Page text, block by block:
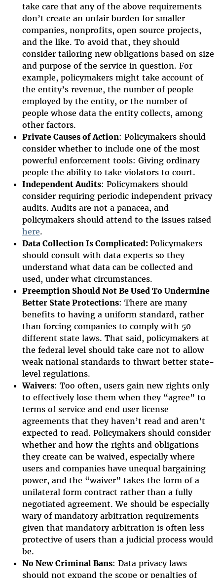
take care that any of the above requirements
don’t create an unfair burden for smaller
companies, nonprofits, open source projects,
and the like. To avoid that, they should
consider tailoring new obligations based on size
and purpose of the service in question. For
example, policymakers might take account of
the entity’s revenue, the number of people
employed by the entity, or the number of
people whose data the entity collects, among
other factors.
Private Causes of Action: Policymakers should
consider whether to include one of the most
powerful enforcement tools: Giving ordinary
people the ability to take violators to court.
Independent Audits: Policymakers should
consider requiring periodic independent privacy
audits. Audits are not a panacea, and
policymakers should attend to the issues raised
here.
Data Collection Is Complicated: Policymakers
should consult with data experts so they
understand what data can be collected and
used, under what circumstances.
Preemption Should Not Be Used To Undermine
Better State Protections: There are many
benefits to having a uniform standard, rather
than forcing companies to comply with 50
different state laws. That said, policymakers at
the federal level should take care not to allow
weak national standards to thwart better state-
level regulations.
Waivers: Too often, users gain new rights only
to effectively lose them when they “agree” to
terms of service and end user license
agreements that they haven’t read and aren’t
expected to read. Policymakers should consider
whether and how the rights and obligations
they create can be waived, especially where
users and companies have unequal bargaining
power, and the “waiver” takes the form of a
unilateral form contract rather than a fully
negotiated agreement. We should be especially
wary of mandatory arbitration requirements
given that mandatory arbitration is often less
protective of users than a judicial process would
be.
No New Criminal Bans: Data privacy laws
should not expand the scope or penalties of